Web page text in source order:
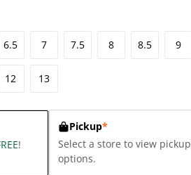
6.5 7 7.5 8 8.5 9
12 13
!
Pickup*
Select a store to view pickup
options.